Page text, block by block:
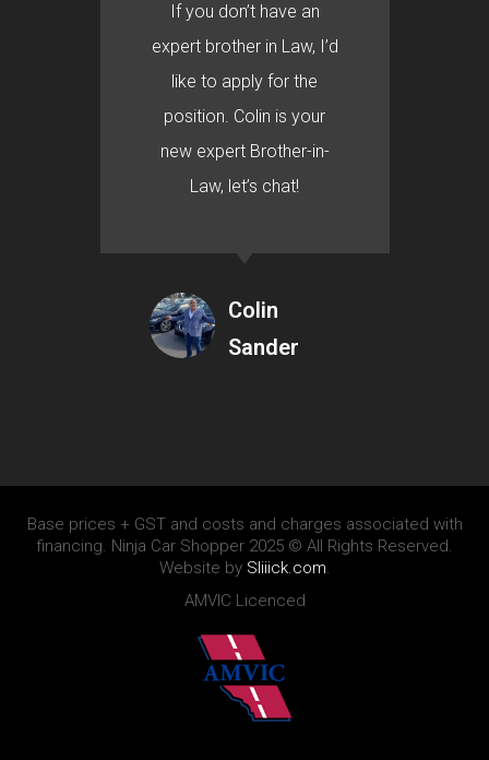
If you don’t have an
expert brother in Law, I’d
like to apply for the
position. Colin is your
new expert Brother-in-
Law, let’s chat!
Colin
Sander
Base prices + GST and costs and charges associated with
financing. Ninja Car Shopper 2025 © All Rights Reserved.
Website by Sliiick.com.
AMVIC Licenced